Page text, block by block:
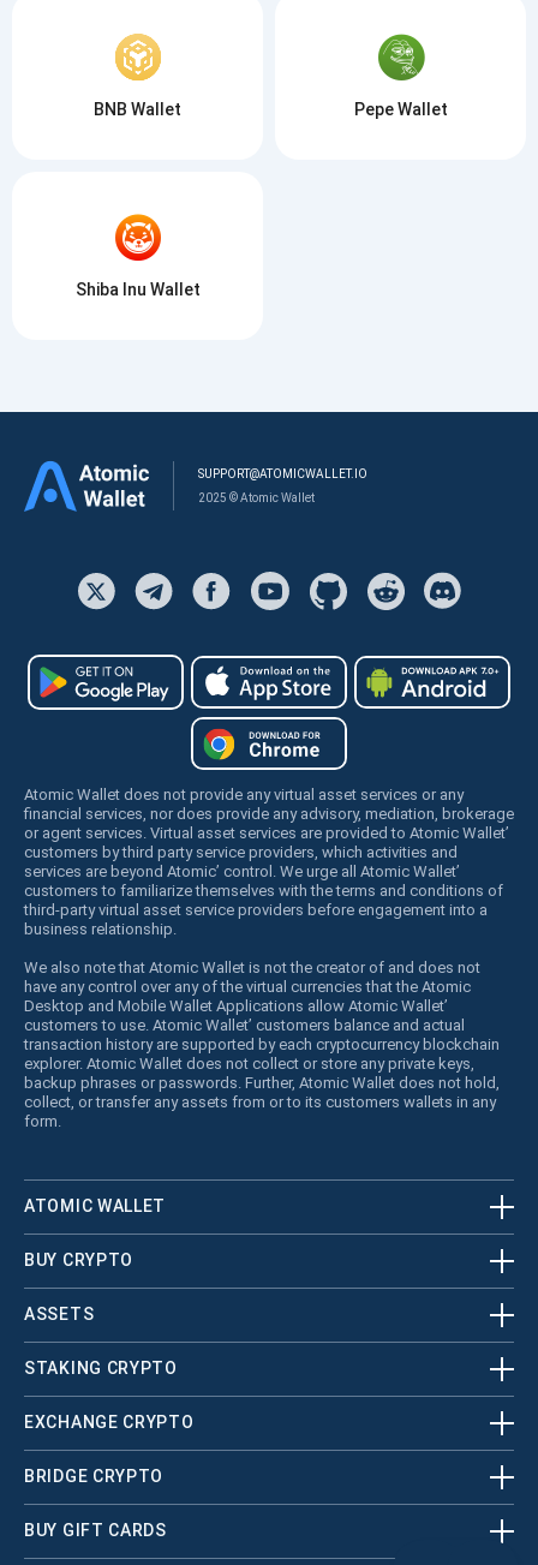
BNB Wallet Pepe Wallet
Shiba Inu Wallet
SUPPORT@ATOMICWALLET.IO
2025 © Atomic Wallet
Atomic Wallet does not provide any virtual asset services or any
financial services, nor does provide any advisory, mediation, brokerage
or agent services. Virtual asset services are provided to Atomic Wallet’
customers by third party service providers, which activities and
services are beyond Atomic’ control. We urge all Atomic Wallet’
customers to familiarize themselves with the terms and conditions of
third-party virtual asset service providers before engagement into a
business relationship.
We also note that Atomic Wallet is not the creator of and does not
have any control over any of the virtual currencies that the Atomic
Desktop and Mobile Wallet Applications allow Atomic Wallet’
customers to use. Atomic Wallet’ customers balance and actual
transaction history are supported by each cryptocurrency blockchain
explorer. Atomic Wallet does not collect or store any private keys,
backup phrases or passwords. Further, Atomic Wallet does not hold,
collect, or transfer any assets from or to its customers wallets in any
form.
ATOMIC WALLET
BUY CRYPTO
ASSETS
STAKING CRYPTO
EXCHANGE CRYPTO
BRIDGE CRYPTO
BUY GIFT CARDS